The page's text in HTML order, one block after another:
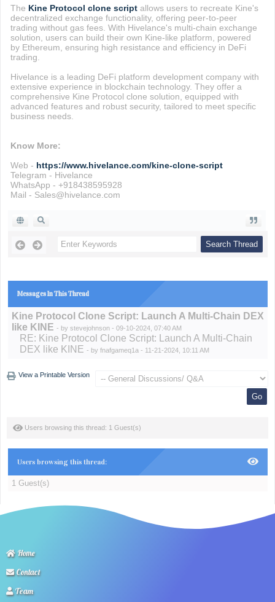
The Kine Protocol clone scriptallows users to recreate Kine's
decentralized exchange functionality, offering peer-to-peer
trading without gas fees. With Hivelance's multi-chain exchange
solution, users can build their own Kine-like platform, powered
by Ethereum, ensuring high resistance and efficiency in DeFi
trading.
Hivelance is a leading DeFi platform development company with
extensive experience in blockchain technology. They offer a
comprehensive Kine Protocol clone solution, equipped with
advanced features and robust security, tailored to meet specific
business needs.
Know More:
Web - https://www.hivelance.com/kine-clone-script
Telegram - Hivelance
WhatsApp - +918438595928
Mail - Sales@hivelance.com
Messages In This Thread
Kine Protocol Clone Script: Launch A Multi-Chain DEX
like KINE - by stevejohnson- 09-10-2024, 07:40 AM
RE: Kine Protocol Clone Script: Launch A Multi-Chain
DEX like KINE - by fnafgameq1a - 11-21-2024, 10:11 AM
View a Printable Version
Users browsing this thread: 1 Guest(s)
Users browsing this thread:
1 Guest(s)
Home
Contact
Team